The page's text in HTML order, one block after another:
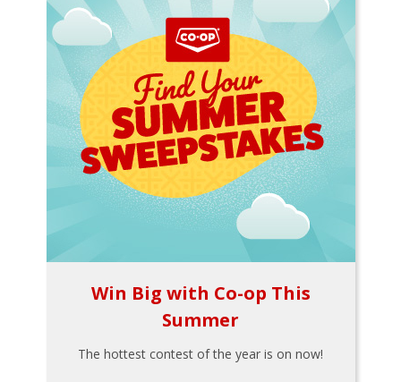
Win Big with Co-op This
Summer
The hottest contest of the year is on now!